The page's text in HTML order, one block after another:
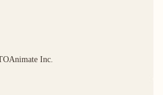
Inc.